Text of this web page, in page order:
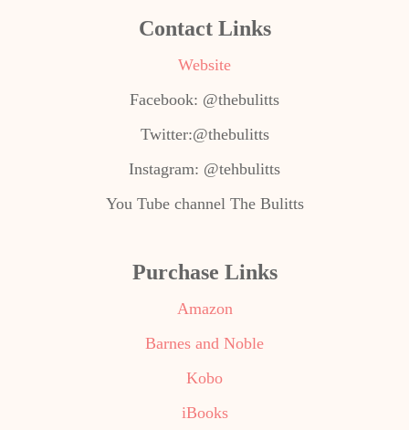
Contact Links
Website
Facebook: @thebulitts
Twitter:@thebulitts
Instagram: @tehbulitts
You Tube channel The Bulitts
Purchase Links
Amazon
Barnes and Noble
Kobo
iBooks